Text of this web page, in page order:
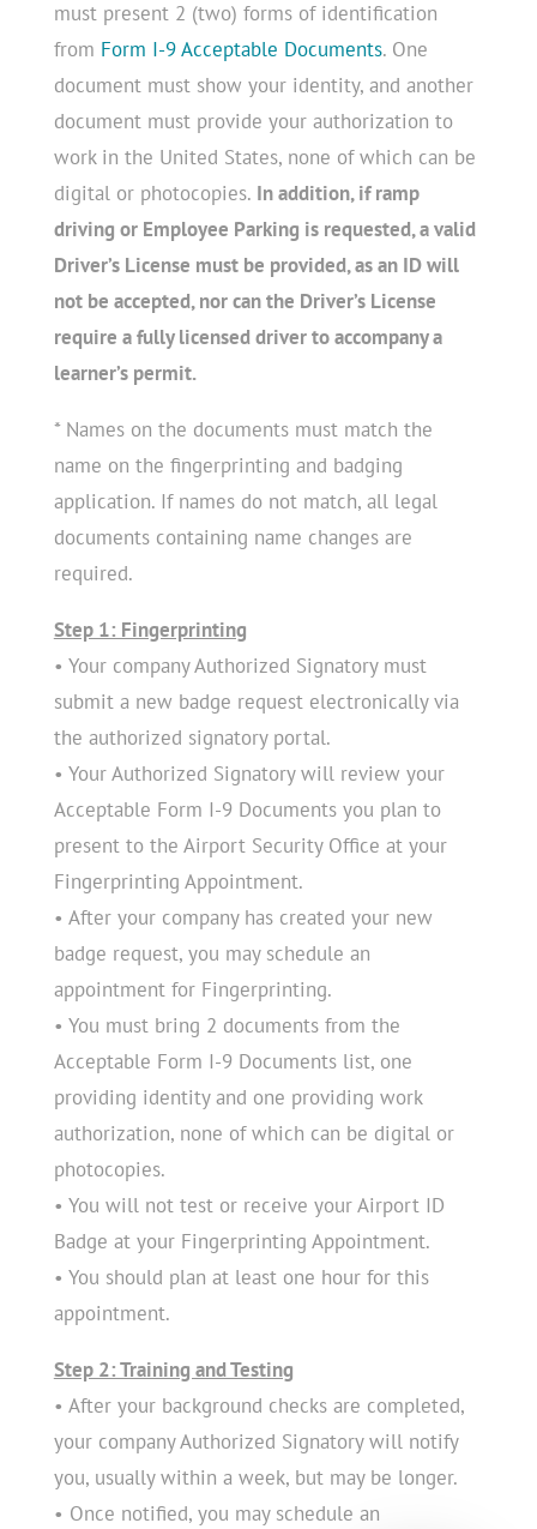
must present 2 (two) forms of identification
from Form I-9 Acceptable Documents. One
document must show your identity, and another
document must provide your authorization to
work in the United States, none of which can be
digital or photocopies. In addition, if ramp
driving or Employee Parking is requested, a valid
Driver’s License must be provided, as an ID will
not be accepted, nor can the Driver’s License
require a fully licensed driver to accompany a
learner’s permit.
* Names on the documents must match the
name on the fingerprinting and badging
application. If names do not match, all legal
documents containing name changes are
required.
Step 1: Fingerprinting
• Your company Authorized Signatory must
submit a new badge request electronically via
the authorized signatory portal.
• Your Authorized Signatory will review your
Acceptable Form I-9 Documents you plan to
present to the Airport Security Office at your
Fingerprinting Appointment.
• After your company has created your new
badge request, you may schedule an
appointment for Fingerprinting.
• You must bring 2 documents from the
Acceptable Form I-9 Documents list, one
providing identity and one providing work
authorization, none of which can be digital or
photocopies.
• You will not test or receive your Airport ID
Badge at your Fingerprinting Appointment.
• You should plan at least one hour for this
appointment.
Step 2: Training and Testing
• After your background checks are completed,
your company Authorized Signatory will notify
you, usually within a week, but may be longer.
• Once notified, you may schedule an